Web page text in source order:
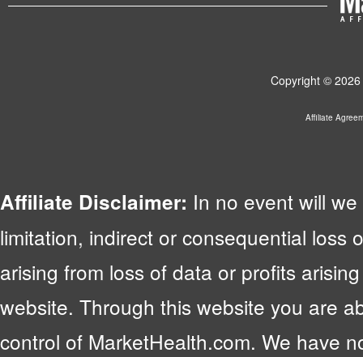
Copyright ©
Affiliate
Affiliate Disclaimer: In no event will
limitation, indirect or consequential loss
arising from loss of data or profits
website. Through this website you are
control of MarketHealth.com. We have